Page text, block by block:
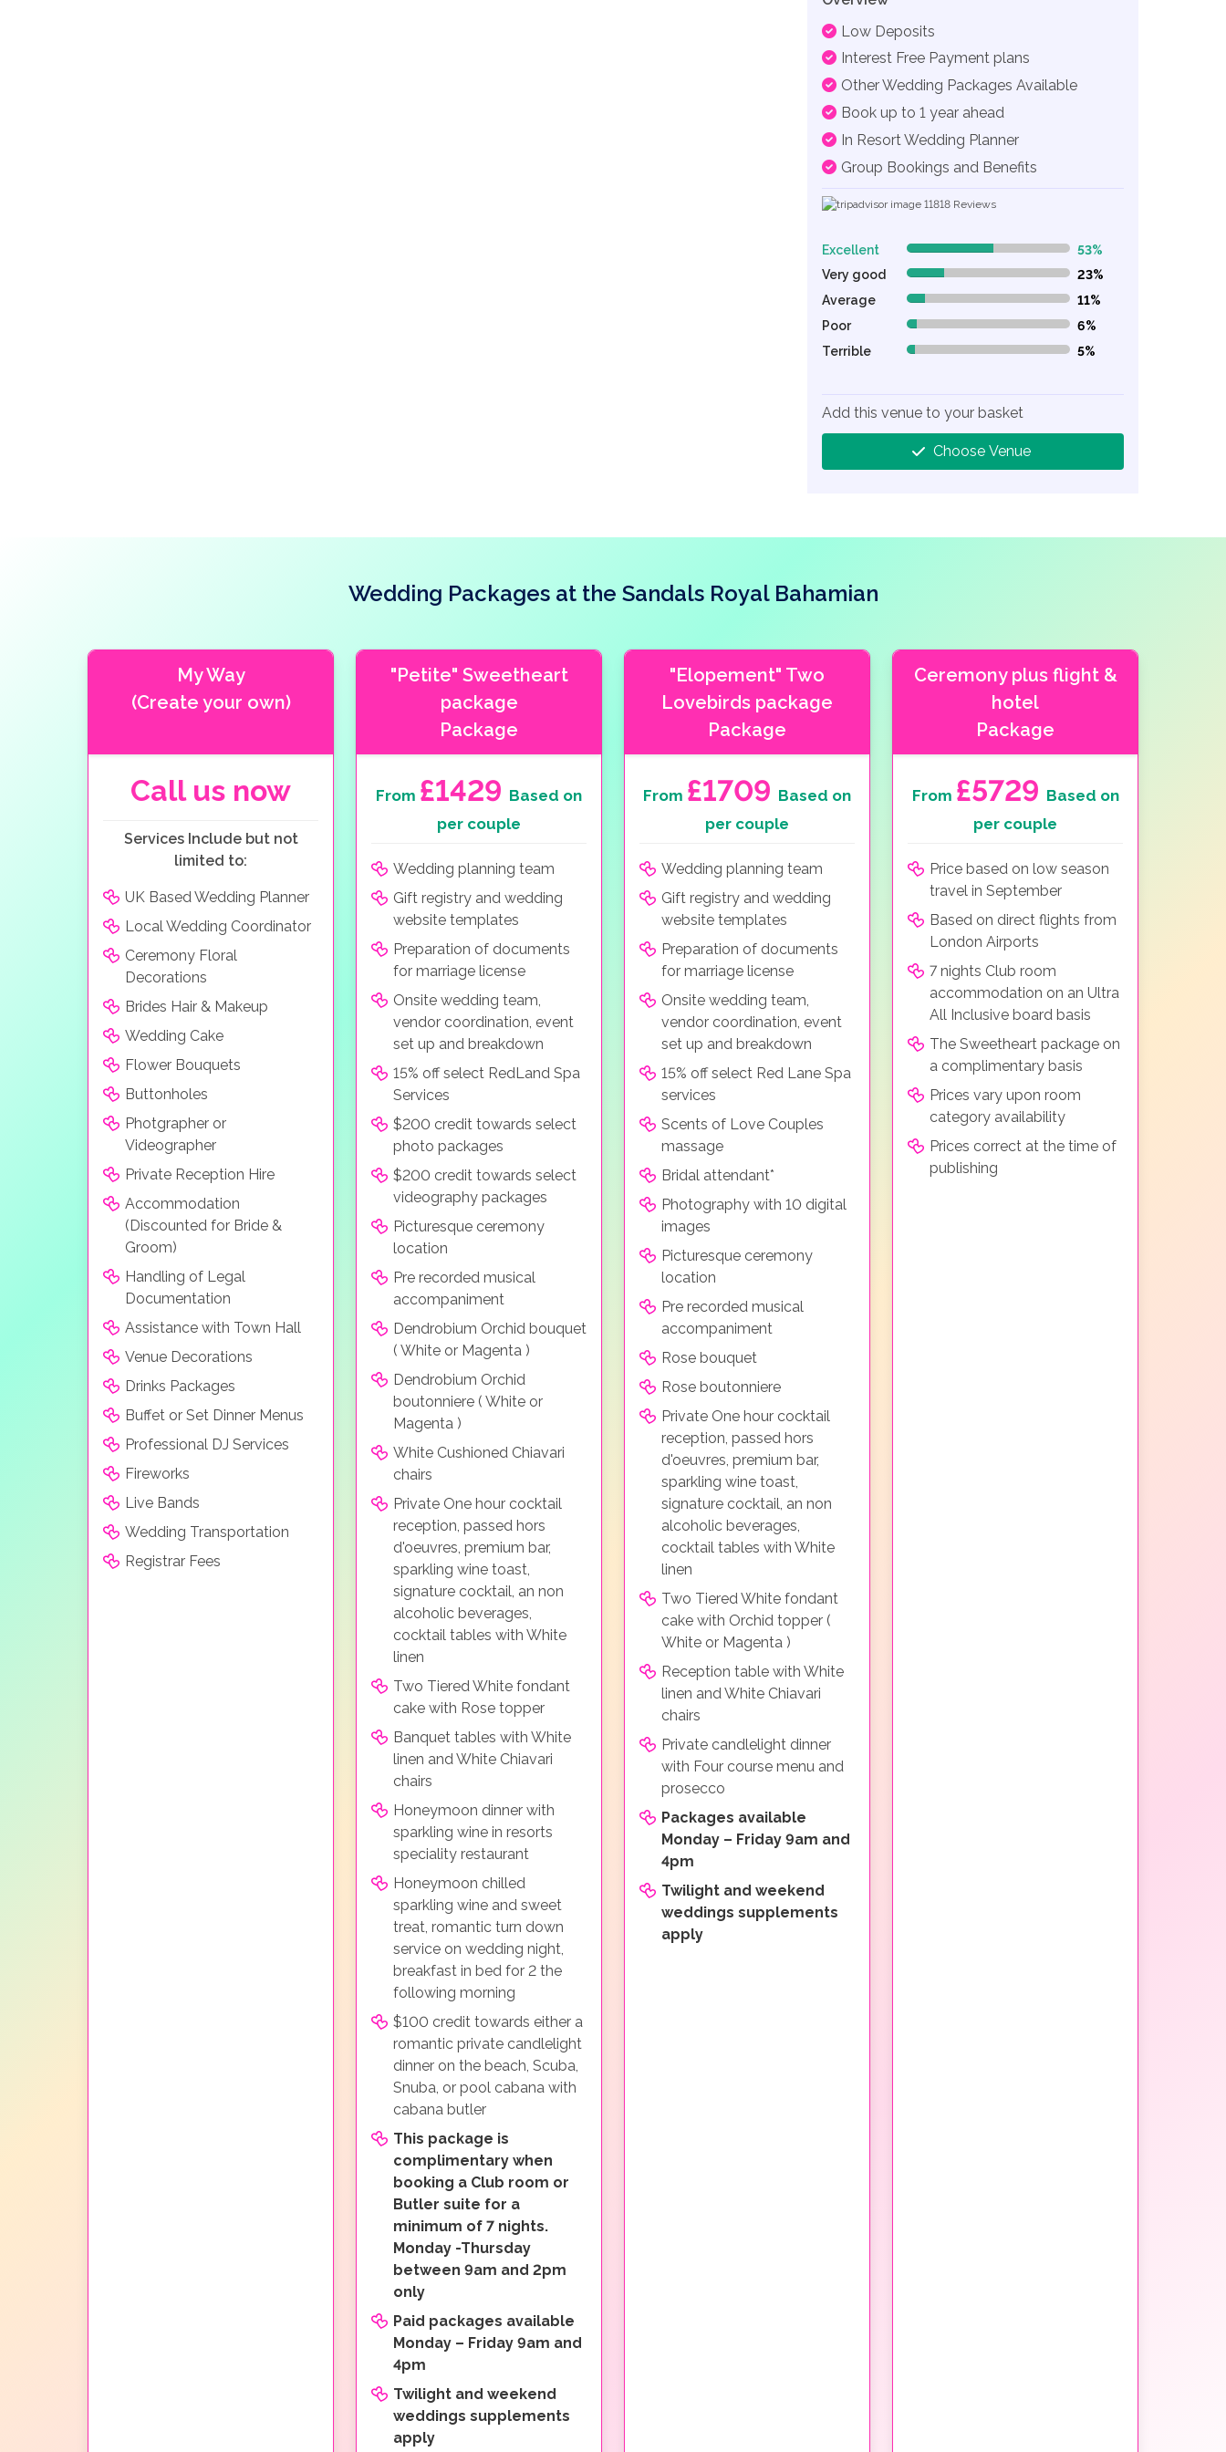
Low Deposits
Interest Free Payment plans
Other Wedding Packages Available
Book up to 1 year ahead
In Resort Wedding Planner
Group Bookings and Benefits
11818 Reviews
Excellent 53% Complete (danger)
53%
Very good
23% Complete (danger)
23%
Average
11% Complete (danger)
11%
Poor
6% Complete (danger)
6%
Terrible
5% Complete (danger) 5%
Add this venue to your basket
Choose Venue
Wedding Packages at the Sandals Royal Bahamian
My Way
(Create your own)
Call us now
Services Include but not
limited to:
UK Based Wedding Planner
Local Wedding Coordinator
Ceremony Floral
Decorations
Brides Hair & Makeup
Wedding Cake
Flower Bouquets
Buttonholes
Photgrapher or
Videographer
Private Reception Hire
Accommodation
(Discounted for Bride &
Groom)
Handling of Legal
Documentation
Assistance with Town Hall
Venue Decorations
Drinks Packages
Buffet or Set Dinner Menus
Professional DJ Services
Fireworks
Live Bands
Wedding Transportation
Registrar Fees
"Petite" Sweetheart
package
Package
From £1429 Based on
per couple
Wedding planning team
Gift registry and wedding
website templates
Preparation of documents
for marriage license
Onsite wedding team,
vendor coordination, event
set up and breakdown
15% off select RedLand Spa
Services
$200 credit towards select
photo packages
$200 credit towards select
videography packages
Picturesque ceremony
location
Pre recorded musical
accompaniment
Dendrobium Orchid bouquet
( White or Magenta )
Dendrobium Orchid
boutonniere ( White or
Magenta )
White Cushioned Chiavari
chairs
Private One hour cocktail
reception, passed hors
d'oeuvres, premium bar,
sparkling wine toast,
signature cocktail, an non
alcoholic beverages,
cocktail tables with White
linen
Two Tiered White fondant
cake with Rose topper
Banquet tables with White
linen and White Chiavari
chairs
Honeymoon dinner with
sparkling wine in resorts
speciality restaurant
Honeymoon chilled
sparkling wine and sweet
treat, romantic turn down
service on wedding night,
breakfast in bed for 2 the
following morning
$100 credit towards either a
romantic private candlelight
dinner on the beach, Scuba,
Snuba, or pool cabana with
cabana butler
This package is
complimentary when
booking a Club room or
Butler suite for a
minimum of 7 nights.
Monday -Thursday
between 9am and 2pm
only
Paid packages available
Monday – Friday 9am and
4pm
Twilight and weekend
weddings supplements
apply
"Elopement" Two
Lovebirds package
Package
From £1709 Based on
per couple
Wedding planning team
Gift registry and wedding
website templates
Preparation of documents
for marriage license
Onsite wedding team,
vendor coordination, event
set up and breakdown
15% off select Red Lane Spa
services
Scents of Love Couples
massage
Bridal attendant*
Photography with 10 digital
images
Picturesque ceremony
location
Pre recorded musical
accompaniment
Rose bouquet
Rose boutonniere
Private One hour cocktail
reception, passed hors
d'oeuvres, premium bar,
sparkling wine toast,
signature cocktail, an non
alcoholic beverages,
cocktail tables with White
linen
Two Tiered White fondant
cake with Orchid topper (
White or Magenta )
Reception table with White
linen and White Chiavari
chairs
Private candlelight dinner
with Four course menu and
prosecco
Packages available
Monday – Friday 9am and
4pm
Twilight and weekend
weddings supplements
apply
Ceremony plus flight &
hotel
Package
From £5729 Based on
per couple
Price based on low season
travel in September
Based on direct flights from
London Airports
7 nights Club room
accommodation on an Ultra
All Inclusive board basis
The Sweetheart package on
a complimentary basis
Prices vary upon room
category availability
Prices correct at the time of
publishing